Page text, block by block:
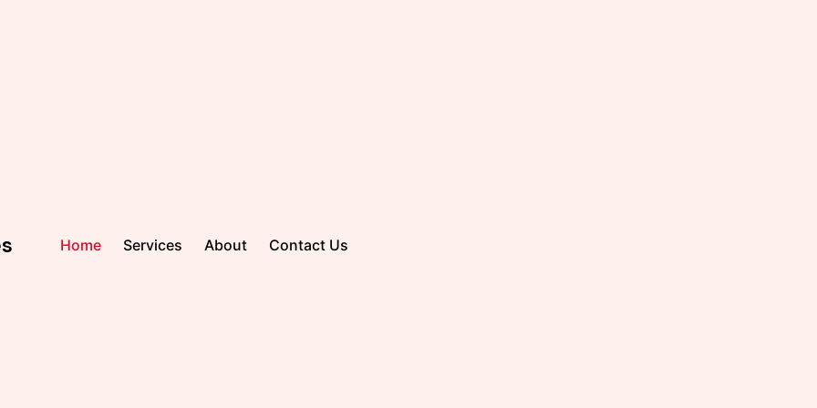
Home Services About Contact Us